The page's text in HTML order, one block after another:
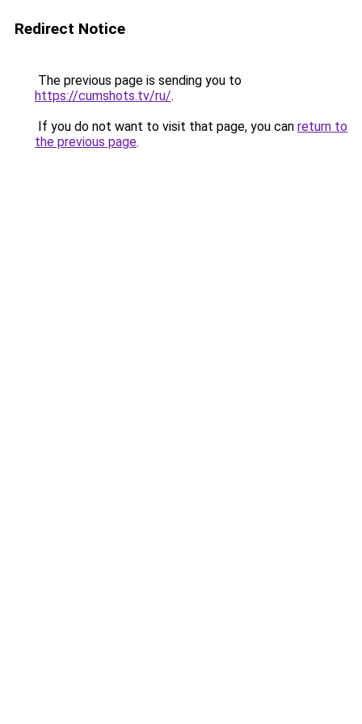
Redirect Notice
The previous page is sending you to
https://cumshots.tv/ru/.
If you do not want to visit that page, you can return to
the previous page.